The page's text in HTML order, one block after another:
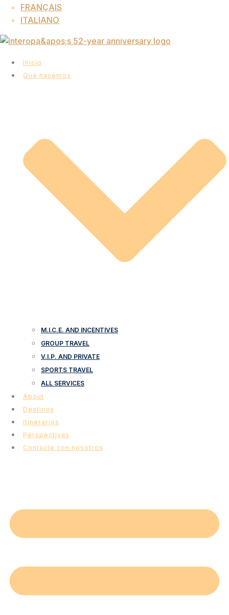
FRANÇAIS
ITALIANO
Inicio
Qué hacemos
M.I.C.E. AND INCENTIVES
GROUP TRAVEL
V.I.P. AND PRIVATE
SPORTS TRAVEL
ALL SERVICES
About
Destinos
Itinerarios
Perspectivas
Contacte con nosotros